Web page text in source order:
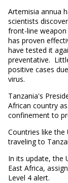
Artemisia annua
scientists
front-line
has proven
have tested it
preventative.
positive cases
virus.
Tanzania's
African country
confinement to
Countries like
traveling to
In its update, the
East Africa,
Level 4 alert.